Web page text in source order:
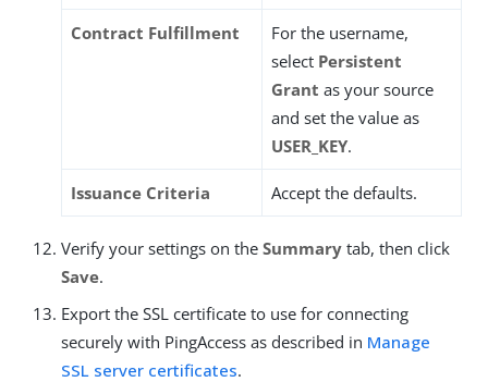
Contract Fulfillment
For the username,
select Persistent
Grant as your source
and set the value as
USER_KEY.
Issuance Criteria Accept the defaults.
Verify your settings on the Summary tab, then click
Save.
Export the SSL certificate to use for connecting
securely with PingAccess as described in Manage
SSL server certificates.